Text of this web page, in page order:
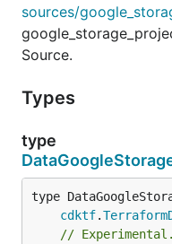
sources/
Source.
Types
type
type
cdktf.
// Experimental.